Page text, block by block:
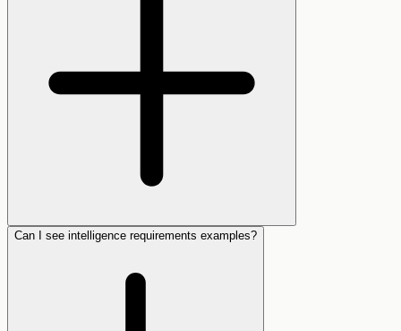
Can I see intelligence requirements examples?